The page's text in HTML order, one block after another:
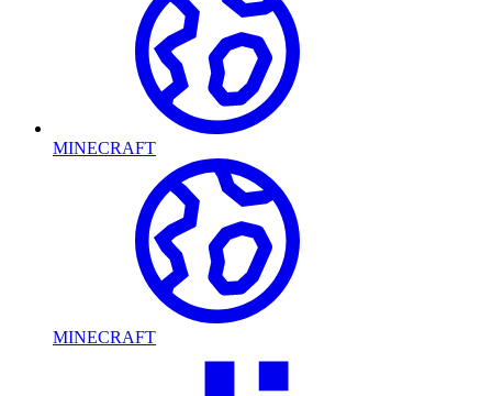
MINECRAFT
MINECRAFT